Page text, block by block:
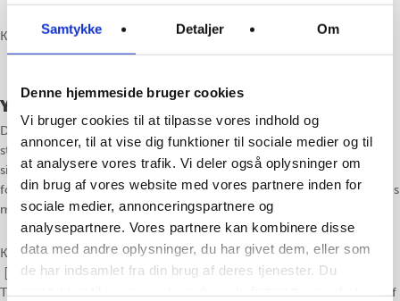
Samtykke Detaljer Om
Denne hjemmeside bruger cookies
Vi bruger cookies til at tilpasse vores indhold og
annoncer, til at vise dig funktioner til sociale medier og til
at analysere vores trafik. Vi deler også oplysninger om
din brug af vores website med vores partnere inden for
sociale medier, annonceringspartnere og
analysepartnere. Vores partnere kan kombinere disse
data med andre oplysninger, du har givet dem, eller som
de har indsamlet fra din brug af deres tjenester. Du
Klassen undervises på dansk
Yin & Lydhealing
Denne klasse er en kombination af yin yogaens lange, dybe og stille
stræk med lydens healende kvaliteter. Stillingerne vil primært være
siddende og liggende i langsomt tempo understøttet af lydhealing i
form af harmonium spil og/eller andre instrumenter. Klassen afsluttes
med en dyb afspænding til healende toner.
Klassen undervises på dansk eller engelsk, efter behov.
This class is a combination of the long, deep, and calmly stretches of